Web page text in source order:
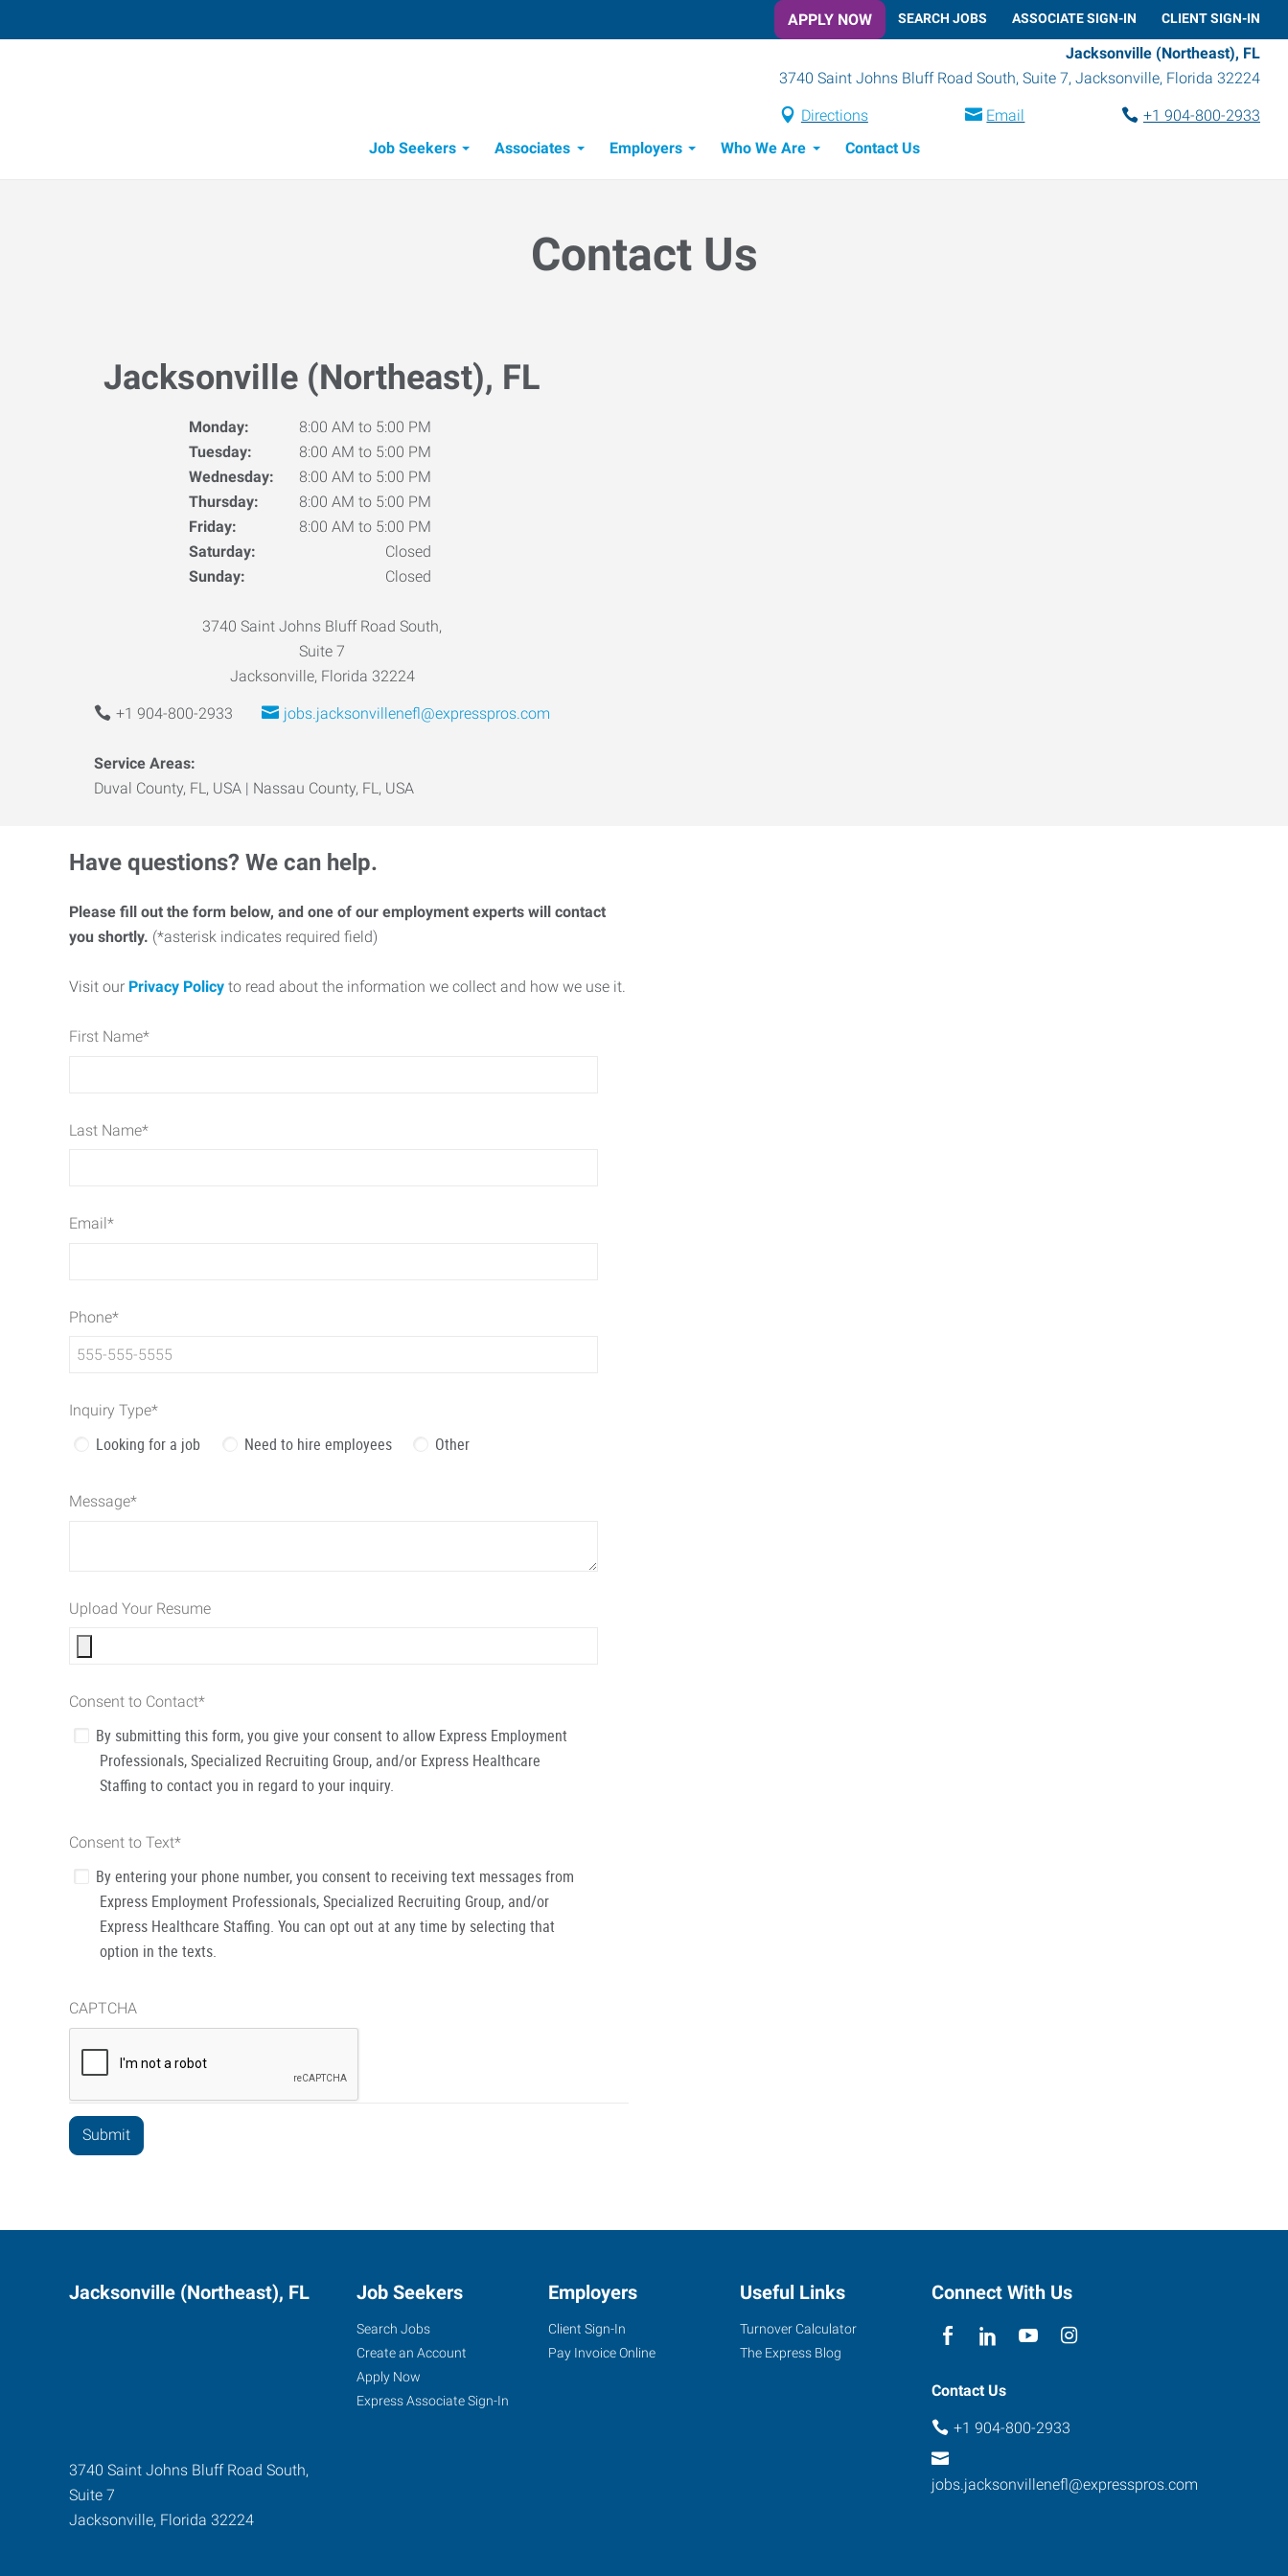
APPLY NOW SEARCH JOBS ASSOCIATE SIGN-IN CLIENT SIGN-IN
Jacksonville (Northeast), FL
3740 Saint Johns Bluff Road South, Suite 7, Jacksonville, Florida 32224
Directions Email
+1 904-800-2933
Job Seekers
Associates Employers Who We Are Contact Us
Contact Us
Jacksonville (Northeast), FL
Monday:
8:00 AM to 5:00 PM
Tuesday:
8:00 AM to 5:00 PM
Wednesday:
8:00 AM to 5:00 PM
Thursday:
8:00 AM to 5:00 PM
Friday:
8:00 AM to 5:00 PM
Saturday:
Closed
Sunday:
Closed
3740 Saint Johns Bluff Road South,
Suite 7
Jacksonville, Florida 32224
+1 904-800-2933 jobs.jacksonvillenefl@expresspros.com
Service Areas:
Duval County, FL, USA | Nassau County, FL, USA
Have questions? We can help.
Please fill out the form below, and one of our employment experts will contact
you shortly. (*asterisk indicates required field)
Visit our Privacy Policy to read about the information we collect and how we use it.
First Name*
Last Name*
Email*
Phone*
Inquiry Type*
Looking for a job Need to hire employees Other
Message*
Upload Your Resume
Consent to Contact*
By submitting this form, you give your consent to allow Express Employment
Professionals, Specialized Recruiting Group, and/or Express Healthcare
Staffing to contact you in regard to your inquiry.
Consent to Text*
By entering your phone number, you consent to receiving text messages from
Express Employment Professionals, Specialized Recruiting Group, and/or
Express Healthcare Staffing. You can opt out at any time by selecting that
option in the texts.
CAPTCHA
Jacksonville (Northeast), FL
3740 Saint Johns Bluff Road South,
Suite 7
Jacksonville, Florida 32224
Job Seekers
Search Jobs
Create an Account
Apply Now
Express Associate Sign-In
Employers
Client Sign-In
Pay Invoice Online
Useful Links
Turnover Calculator
The Express Blog
Connect With Us
Contact Us
+1 904-800-2933
jobs.jacksonvillenefl@expresspros.com